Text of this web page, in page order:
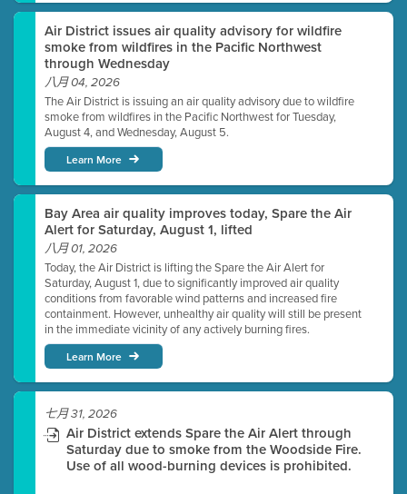
Air District issues air quality advisory for wildfire
smoke from wildfires in the Pacific Northwest
through Wednesday
八月 04, 2026
The Air District is issuing an air quality advisory due to wildfire
smoke from wildfires in the Pacific Northwest for Tuesday,
August 4, and Wednesday, August 5.
Learn More
Bay Area air quality improves today, Spare the Air
Alert for Saturday, August 1, lifted
八月 01, 2026
Today, the Air District is lifting the Spare the Air Alert for
Saturday, August 1, due to significantly improved air quality
conditions from favorable wind patterns and increased fire
containment. However, unhealthy air quality will still be present
in the immediate vicinity of any actively burning fires.
Learn More
七月 31, 2026
Air District extends Spare the Air Alert through
Saturday due to smoke from the Woodside Fire.
Use of all wood-burning devices is prohibited.